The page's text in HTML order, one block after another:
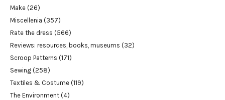
Make (26)
Miscellenia (357)
Rate the dress (566)
Reviews: resources, books, museums (32)
Scroop Patterns (171)
Sewing (258)
Textiles & Costume (119)
The Environment (4)